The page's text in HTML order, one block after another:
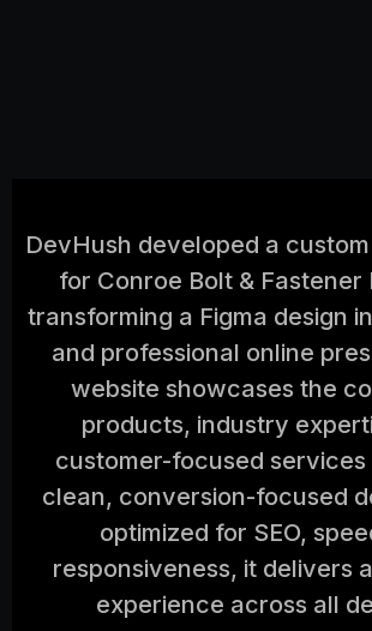
DevHush developed a
for Conroe Bolt & Fastener
transforming a Figma design
and professional online
website showcases the
products, industry
customer-focused
clean, conversion-focused
optimized for SEO,
responsiveness, it delivers
experience across all